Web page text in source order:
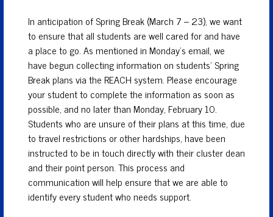
In anticipation of Spring Break (March 7 – 23), we want
to ensure that all students are well cared for and have
a place to go. As mentioned in Monday’s email, we
have begun collecting information on students’ Spring
Break plans via the REACH system. Please encourage
your student to complete the information as soon as
possible, and no later than Monday, February 10.
Students who are unsure of their plans at this time, due
to travel restrictions or other hardships, have been
instructed to be in touch directly with their cluster dean
and their point person. This process and
communication will help ensure that we are able to
identify every student who needs support.